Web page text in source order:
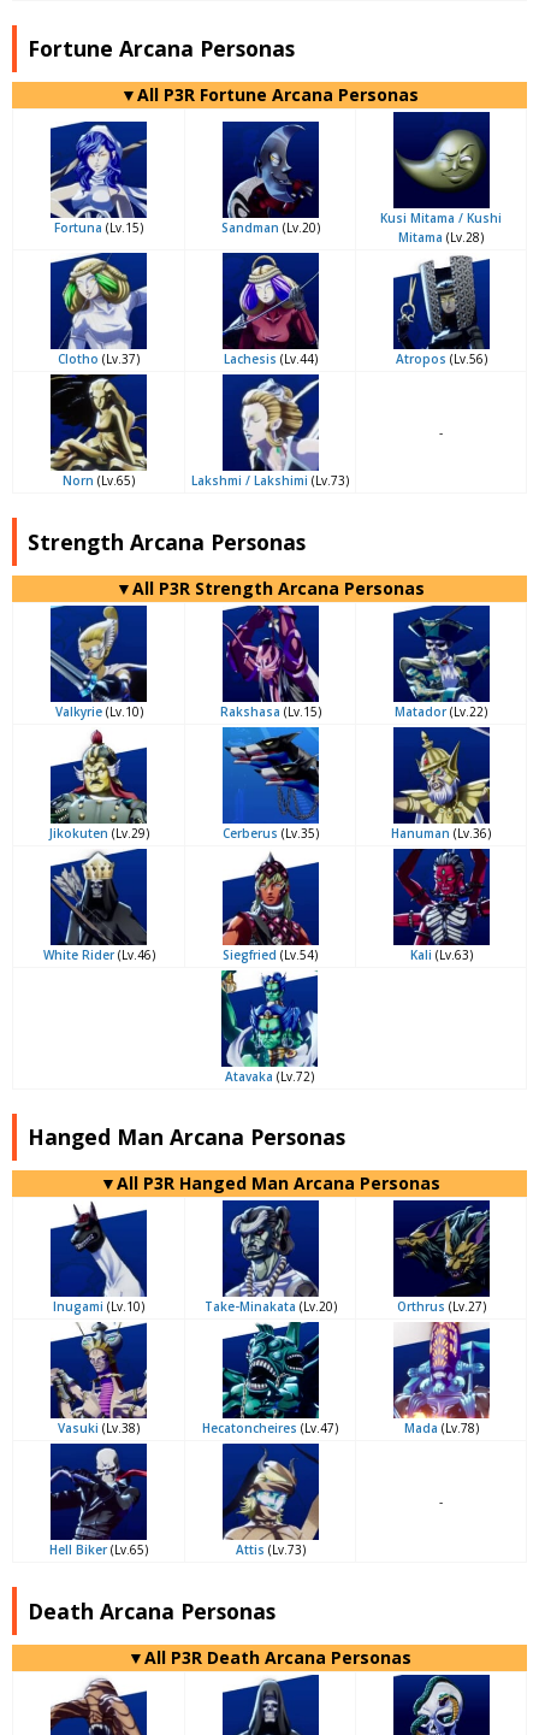
Fortune Arcana Personas
▼All P3R Fortune Arcana Personas
Fortuna (Lv.15) Sandman (Lv.20)
Kusi Mitama / Kushi
Mitama (Lv.28)
Clotho (Lv.37) Lachesis (Lv.44) Atropos (Lv.56)
Norn (Lv.65) Lakshmi / Lakshimi (Lv.73)
-
Strength Arcana Personas
▼All P3R Strength Arcana Personas
Valkyrie(Lv.10) Rakshasa (Lv.15) Matador(Lv.22)
Jikokuten (Lv.29) Cerberus (Lv.35) Hanuman (Lv.36)
White Rider(Lv.46) Siegfried (Lv.54) Kali (Lv.63)
Atavaka (Lv.72)
Hanged Man Arcana Personas
▼All P3R Hanged Man Arcana Personas
Inugami (Lv.10) Take-Minakata (Lv.20) Orthrus (Lv.27)
Vasuki (Lv.38) Hecatoncheires (Lv.47) Mada (Lv.78)
Hell Biker(Lv.65) Attis (Lv.73)
-
Death Arcana Personas
▼All P3R Death Arcana Personas